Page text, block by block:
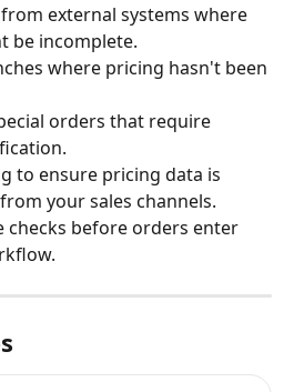
external systems where
be incomplete.
where pricing hasn't been
orders that require
to ensure pricing data is
your sales channels.
checks before orders enter